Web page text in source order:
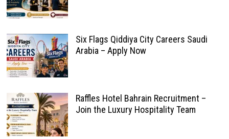
Six Flags Qiddiya City Careers Saudi
Arabia – Apply Now
Raffles Hotel Bahrain Recruitment –
Join the Luxury Hospitality Team